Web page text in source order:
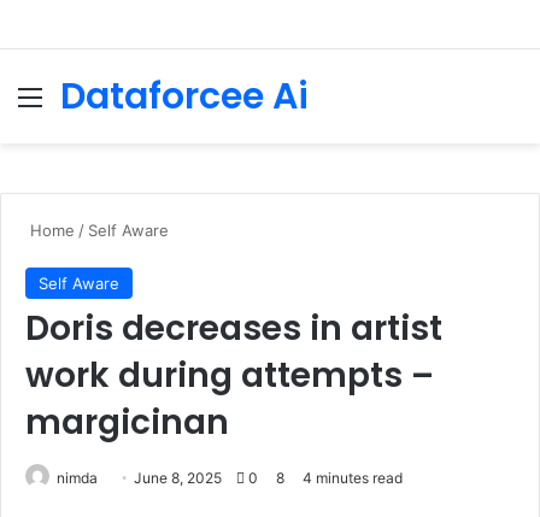
Menu
Dataforcee Ai
Home / Self Aware
Self Aware
Doris decreases in artist
work during attempts –
margicinan
nimda
SendJune 8, 2025 0 8 4 minutes read